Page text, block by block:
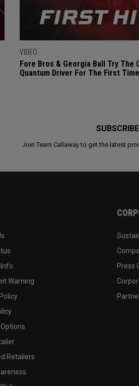
VIDEO
Fore Bros & Georgia Ball Try The
Quantum Driver For The First Time
Join Team Callaway to get the latest
Warning
Retailers
Press